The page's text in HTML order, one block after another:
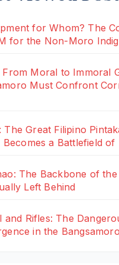
for Whom? The
for the Non-Moro
From Moral to Immoral
Must Confront
The Great Filipino
Becomes a Battlefield of
The Backbone of
Left Behind
and Rifles: The
in the